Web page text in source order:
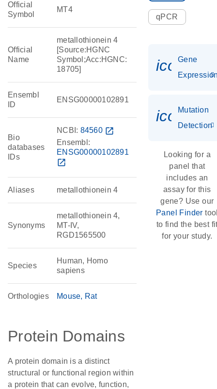
Official
Symbol
MT4
Official
Name
metallothionein 4
[Source:HGNC
Symbol;Acc:HGNC:
18705]
Ensembl
ID
ENSG00000102891
Bio
databases
IDs
NCBI: 84560 open_in_new
Ensembl:
ENSG00000102891
open_in_new
Aliases metallothionein 4
Synonyms
metallothionein 4,
MT-IV,
RGD1565500
Species
Human, Homo
sapiens
Orthologies Mouse Rat
Protein Domains
A protein domain is a distinct
structural or functional region within
a protein that can evolve, function,
qPCR
Gene
Mutation
Detection
Looking for a
panel that
includes an
assay for this
gene? Use our
Panel Finder
to find the best
for your study.